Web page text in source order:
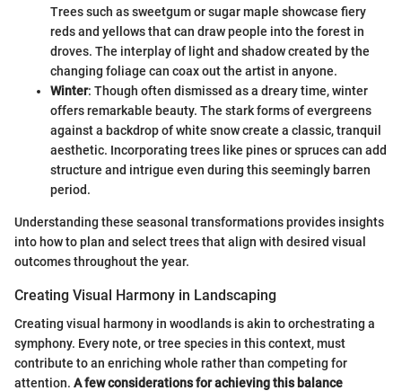
Trees such as sweetgum or sugar maple showcase fiery
reds and yellows that can draw people into the forest in
droves. The interplay of light and shadow created by the
changing foliage can coax out the artist in anyone.
Winter: Though often dismissed as a dreary time, winter
offers remarkable beauty. The stark forms of evergreens
against a backdrop of white snow create a classic, tranquil
aesthetic. Incorporating trees like pines or spruces can add
structure and intrigue even during this seemingly barren
period.
Understanding these seasonal transformations provides insights
into how to plan and select trees that align with desired visual
outcomes throughout the year.
Creating Visual Harmony in Landscaping
Creating visual harmony in woodlands is akin to orchestrating a
symphony. Every note, or tree species in this context, must
contribute to an enriching whole rather than competing for
attention. A few considerations for achieving this balance